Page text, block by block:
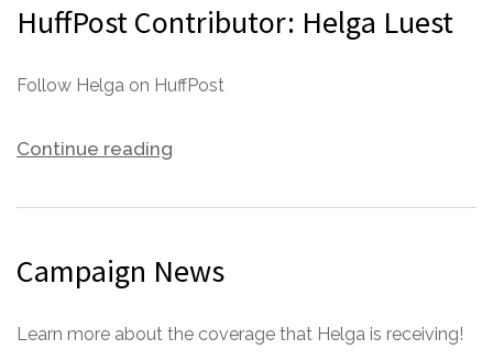
HuffPost Contributor: Helga Luest
Follow Helga on HuffPost
Continue reading
Campaign News
Learn more about the coverage that Helga is receiving!